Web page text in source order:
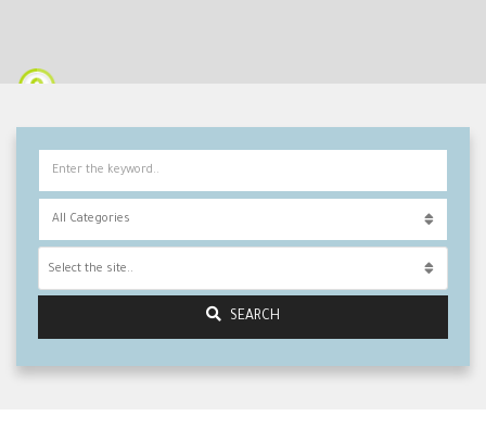
Select the site..
SEARCH